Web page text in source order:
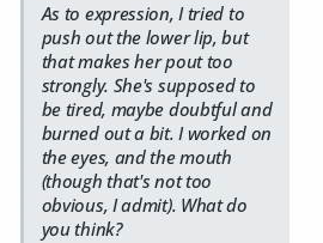
As to expression, I tried to
push out the lower lip, but
that makes her pout too
strongly. She's supposed to
be tired, maybe doubtful and
burned out a bit. I worked on
the eyes, and the mouth
(though that's not too
obvious, I admit). What do
you think?